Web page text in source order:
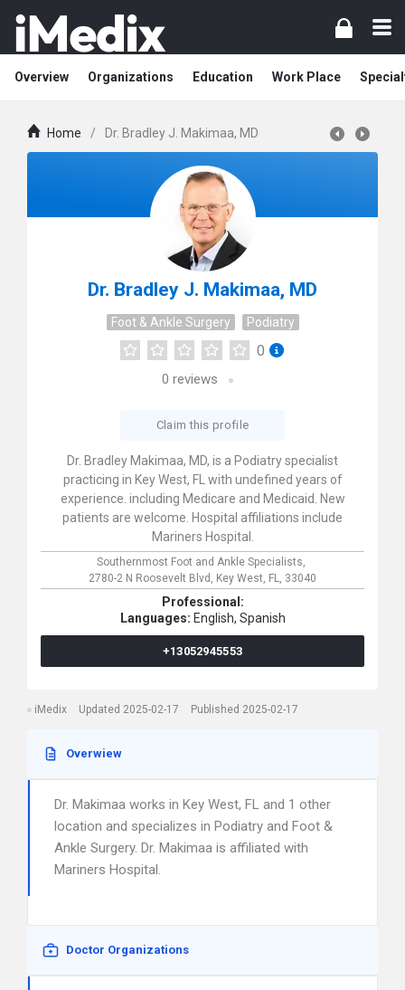
Overview Organizations Education Work Place
Home / Dr. Bradley J. Makimaa, MD
Dr. Bradley J. Makimaa, MD
Foot & Ankle Surgery Podiatry
0
0 reviews
Claim this profile
Dr. Bradley Makimaa, MD, is a Podiatry specialist
practicing in Key West, FL with undefined years of
experience. including Medicare and Medicaid. New
patients are welcome. Hospital affiliations include
Mariners Hospital.
Southernmost Foot and Ankle Specialists,
2780-2 N Roosevelt Blvd, Key West, FL, 33040
Professional:
Languages: English, Spanish
+13052945553
iMedix Updated 2025-02-17 Published 2025-02-17
Overwiew
Dr. Makimaa works in Key West, FL and 1 other
location and specializes in Podiatry and Foot &
Ankle Surgery. Dr. Makimaa is affiliated with
Mariners Hospital.
Doctor Organizations